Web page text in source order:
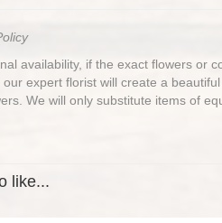
availability, if the exact flowers or
our expert florist will create a
We will only substitute items of
like...